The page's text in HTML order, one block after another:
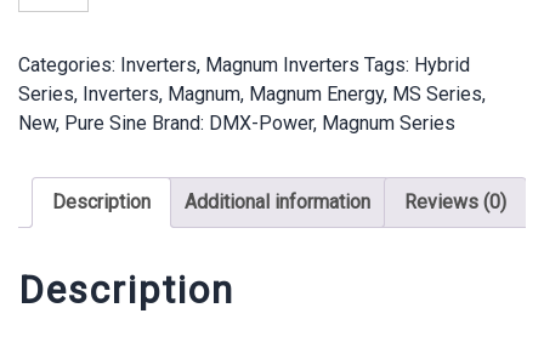
Energy
MSH4024M-
L,
4000
Amp
PFC
Categories: Inverters, Magnum Inverters Tags: Hybrid
Series, Inverters, Magnum, Magnum Energy, MS Series,
New, Pure Sine Brand: DMX-Power, Magnum Series
Description Additional information Reviews (0)
Description